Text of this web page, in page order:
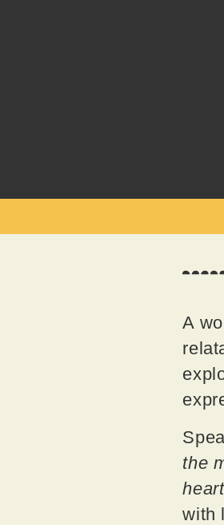
A
the
with